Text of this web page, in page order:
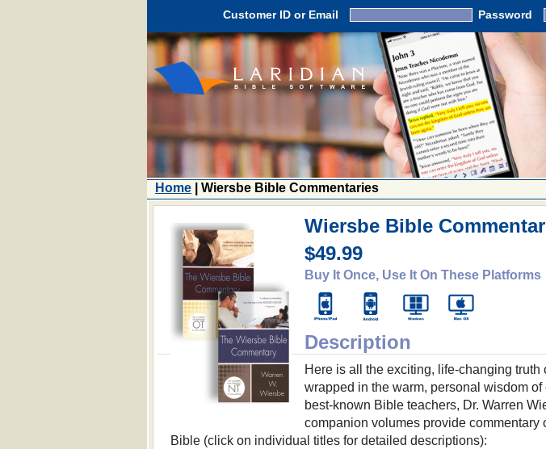
Customer ID or Email Password
Home | Wiersbe Bible Commentaries
Wiersbe Bible
$49.99
Buy It Once, Use It On These Platforms
Description
Here is all the exciting, life-changing truth
wrapped in the warm, personal wisdom of
best-known Bible teachers, Dr. Warren
companion volumes provide commentary
Bible (click on individual titles for detailed descriptions):